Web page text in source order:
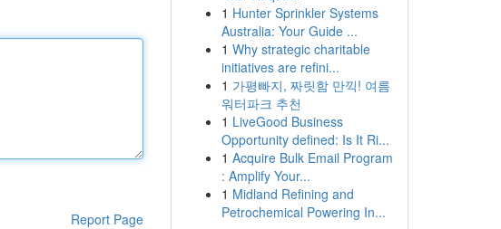
Report Page
1 Hunter Sprinkler Systems
Australia: Your Guide ...
1 Why strategic charitable
initiatives are refini...
1 가평빠지, 짜릿함 만끽! 여름
워터파크 추천
1 LiveGood Business
Opportunity defined: Is It Ri...
1 Acquire Bulk Email Program
: Amplify Your...
1 Midland Refining and
Petrochemical Powering In...